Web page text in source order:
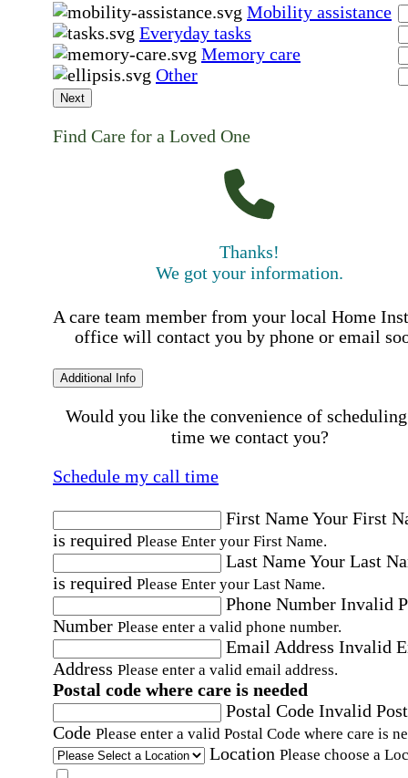
Mobility assistance
Everyday tasks
Memory care
Other
Next
Find Care for a Loved One
Thanks!
We got your information.
A care team member from your local Home
office will contact you by phone or email
Additional Info
Would you like the convenience of
time we contact you?
Schedule my call time
First NameYour First
is required Please Enter your First Name.
Last NameYour Last
is required Please Enter your Last Name.
Phone Number Invalid
Number Please enter a valid phone number.
Email Address Invalid
Address Please enter a valid email address.
Postal code where care is needed
Postal Code Invalid
Code Please enter a valid Postal Code where care is
Location Please choose a